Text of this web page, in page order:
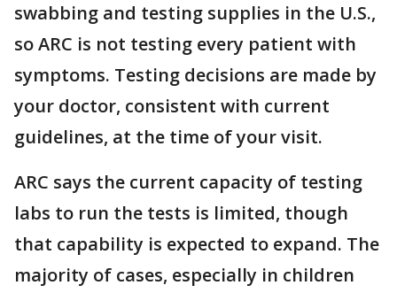
swabbing and testing supplies in the U.S.,
so ARC is not testing every patient with
symptoms. Testing decisions are made by
your doctor, consistent with current
guidelines, at the time of your visit.
ARC says the current capacity of testing
labs to run the tests is limited, though
that capability is expected to expand. The
majority of cases, especially in children